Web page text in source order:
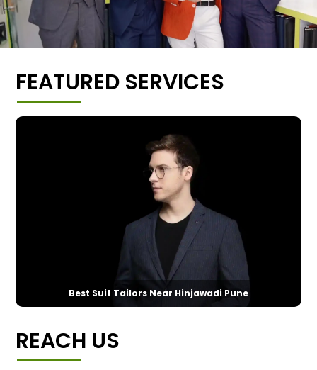
FEATURED SERVICES
Best Suit Tailors Near Hinjawadi Pune
REACH US